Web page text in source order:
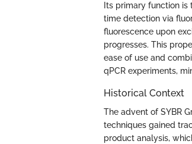
Its primary function
time detection via
fluorescence upon
progresses. This
ease of use and
qPCR experiments,
Historical Context
The advent of SYBR
techniques gained
product analysis,